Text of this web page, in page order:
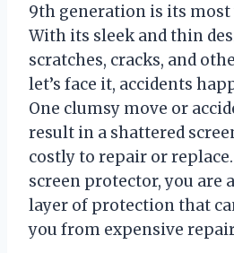
9th generation is its
With its sleek and thin
scratches, cracks, and
let’s face it, accidents
One clumsy move or
result in a shattered
costly to repair or
screen protector, you are
layer of protection that
you from expensive